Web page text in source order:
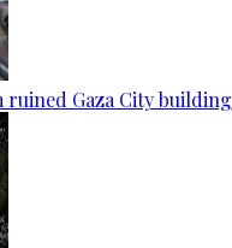
ruined Gaza City building